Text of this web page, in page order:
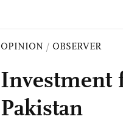
OPINION / OBSERVER
Investment
Pakistan